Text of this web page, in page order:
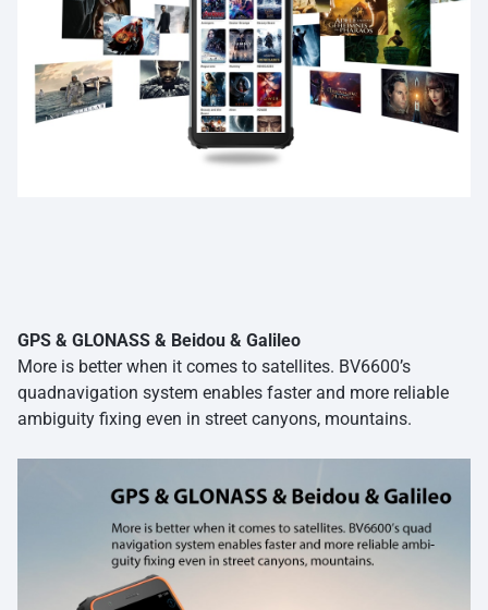
GPS & GLONASS & Beidou & Galileo
More is better when it comes to satellites. BV6600’s
quadnavigation system enables faster and more reliable
ambiguity fixing even in street canyons, mountains.